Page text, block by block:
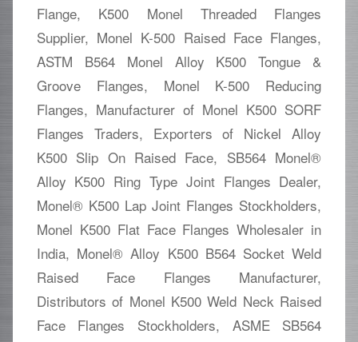
Flange, K500 Monel Threaded Flanges
Supplier, Monel K-500 Raised Face Flanges,
ASTM B564 Monel Alloy K500 Tongue &
Groove Flanges, Monel K-500 Reducing
Flanges, Manufacturer of Monel K500 SORF
Flanges Traders, Exporters of Nickel Alloy
K500 Slip On Raised Face, SB564 Monel®
Alloy K500 Ring Type Joint Flanges Dealer,
Monel® K500 Lap Joint Flanges Stockholders,
Monel K500 Flat Face Flanges Wholesaler in
India, Monel® Alloy K500 B564 Socket Weld
Raised Face Flanges Manufacturer,
Distributors of Monel K500 Weld Neck Raised
Face Flanges Stockholders, ASME SB564